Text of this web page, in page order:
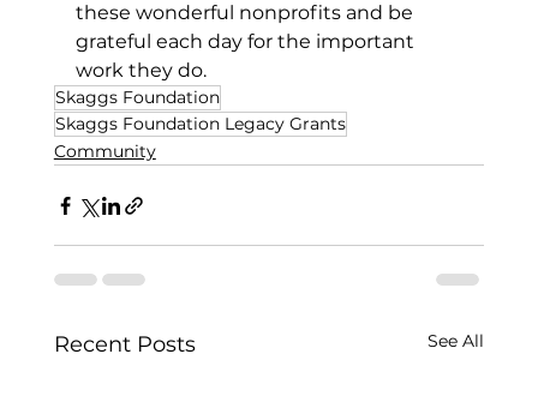
these wonderful nonprofits and be
grateful each day for the important
work they do.
Skaggs Foundation
Skaggs Foundation Legacy Grants
Community
Recent Posts See All